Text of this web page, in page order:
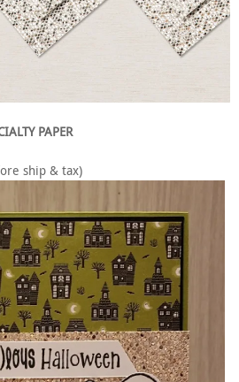
PAPER
ship & tax)